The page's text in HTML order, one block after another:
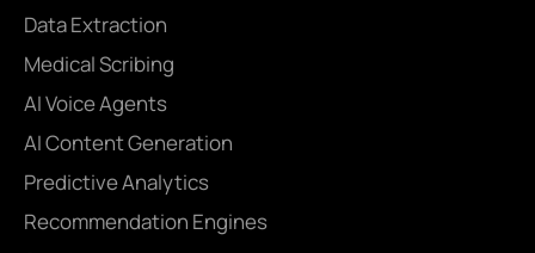
Data Extraction
Medical Scribing
AI Voice Agents
AI Content Generation
Predictive Analytics
Recommendation Engines